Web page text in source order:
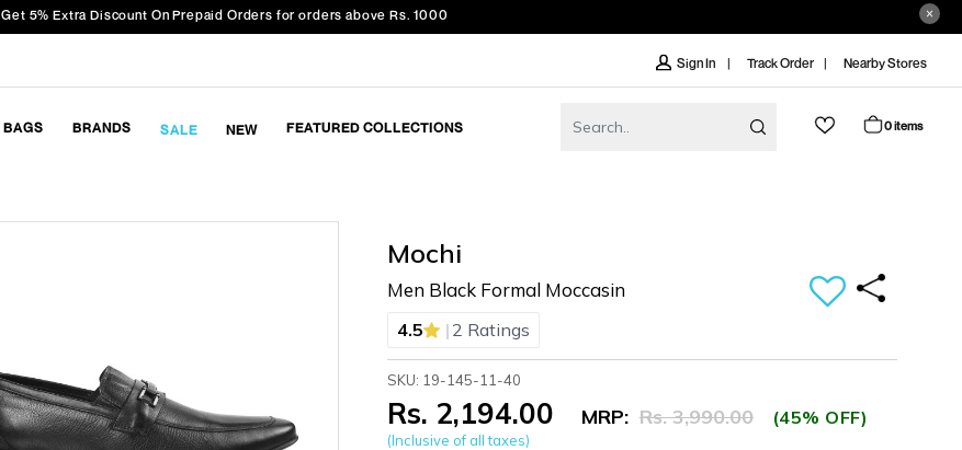
Get 5% Extra Discount On Prepaid Orders for orders above Rs. 1000
Sign In Track Order Nearby Stores
BAGS BRANDS SALE NEW FEATURED COLLECTIONS 0 items
Mochi
Men Black Formal Moccasin
4.5 | 2 Ratings
SKU: 19-145-11-40
Rs. 2,194.00 MRP: Rs. 3,990.00 (45% OFF)
(Inclusive of all taxes)